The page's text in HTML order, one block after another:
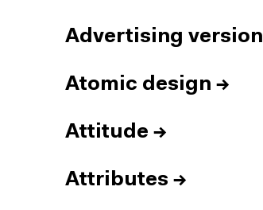
Advertising version
Atomic design →
Attitude →
Attributes →